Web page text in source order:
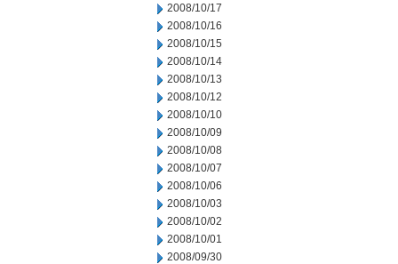
2008/10/17
2008/10/16
2008/10/15
2008/10/14
2008/10/13
2008/10/12
2008/10/10
2008/10/09
2008/10/08
2008/10/07
2008/10/06
2008/10/03
2008/10/02
2008/10/01
2008/09/30